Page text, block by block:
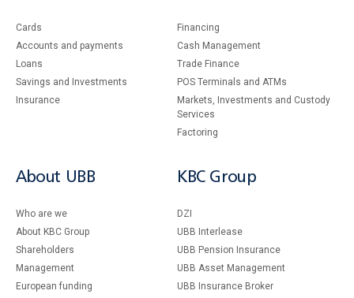
Cards
Accounts and payments
Loans
Savings and Investments
Insurance
Financing
Cash Management
Тrade Finance
POS Terminals and ATMs
Markets, Investments and Custody
Services
Factoring
About UBB
Who are we
About KBC Group
Shareholders
Management
European funding
KBC Group
DZI
UBB Interlease
UBB Pension Insurance
UBB Asset Management
UBB Insurance Broker